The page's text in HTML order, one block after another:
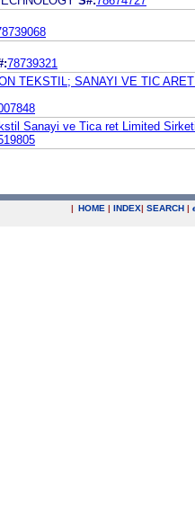
78739321
TEKSTIL; SANAYI VE TIC
Sanayi ve Tica ret Limited
| HOME | INDEX| SEARCH |